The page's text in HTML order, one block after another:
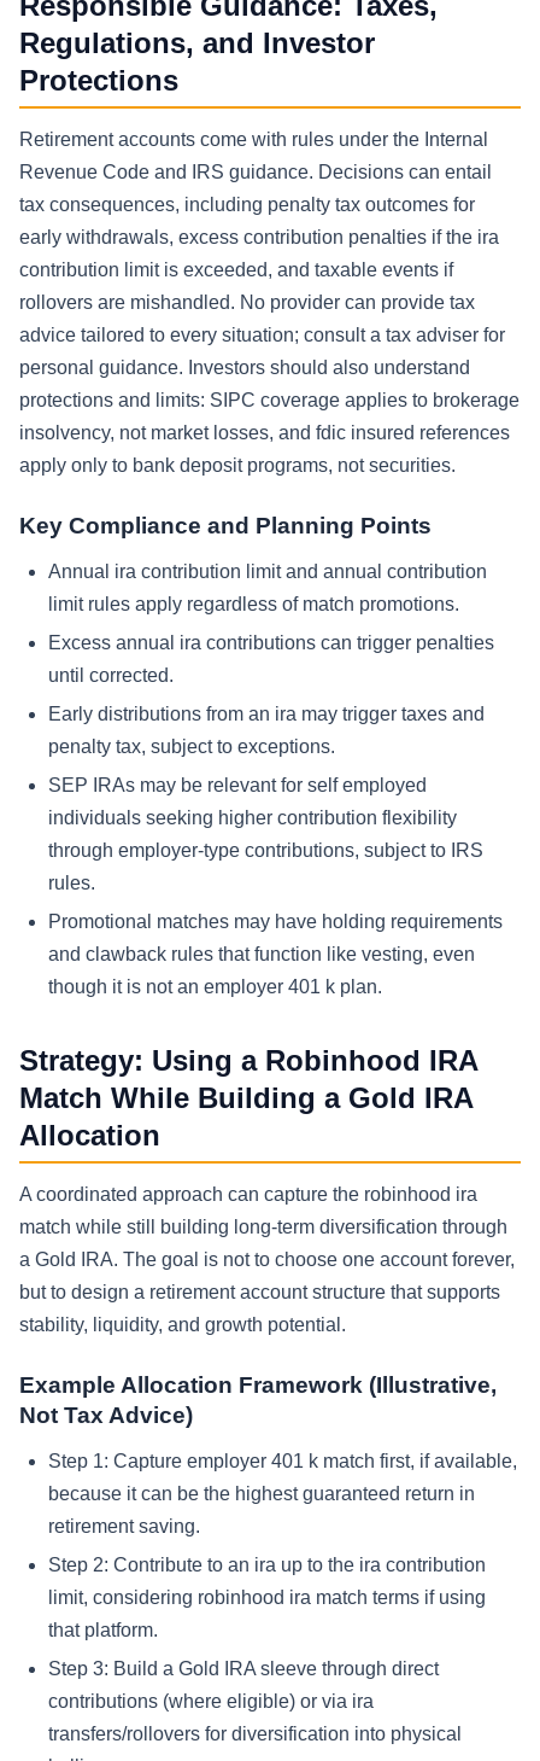
Regulations, and Investor
Protections
Retirement accounts come with rules under the Internal
Revenue Code and IRS guidance. Decisions can entail
tax consequences, including penalty tax outcomes for
early withdrawals, excess contribution penalties if the ira
contribution limit is exceeded, and taxable events if
rollovers are mishandled. No provider can provide tax
advice tailored to every situation; consult a tax adviser for
personal guidance. Investors should also understand
protections and limits: SIPC coverage applies to brokerage
insolvency, not market losses, and fdic insured references
apply only to bank deposit programs, not securities.
Key Compliance and Planning Points
Annual ira contribution limit and annual contribution
limit rules apply regardless of match promotions.
Excess annual ira contributions can trigger penalties
until corrected.
Early distributions from an ira may trigger taxes and
penalty tax, subject to exceptions.
SEP IRAs may be relevant for self employed
individuals seeking higher contribution flexibility
through employer-type contributions, subject to IRS
rules.
Promotional matches may have holding requirements
and clawback rules that function like vesting, even
though it is not an employer 401 k plan.
Strategy: Using a Robinhood IRA
Match While Building a Gold IRA
Allocation
A coordinated approach can capture the robinhood ira
match while still building long-term diversification through
a Gold IRA. The goal is not to choose one account forever,
but to design a retirement account structure that supports
stability, liquidity, and growth potential.
Example Allocation Framework (Illustrative,
Not Tax Advice)
Step 1: Capture employer 401 k match first, if available,
because it can be the highest guaranteed return in
retirement saving.
Step 2: Contribute to an ira up to the ira contribution
limit, considering robinhood ira match terms if using
that platform.
Step 3: Build a Gold IRA sleeve through direct
contributions (where eligible) or via ira
transfers/rollovers for diversification into physical